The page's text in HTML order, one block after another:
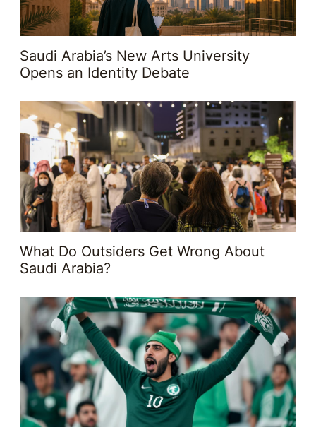
Saudi Arabia’s New Arts University
Opens an Identity Debate
What Do Outsiders Get Wrong About
Saudi Arabia?